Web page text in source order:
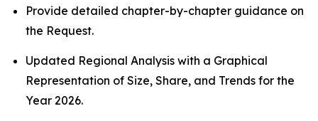
Provide detailed chapter-by-chapter guidance on
the Request.
Updated Regional Analysis with a Graphical
Representation of Size, Share, and Trends for the
Year 2026.